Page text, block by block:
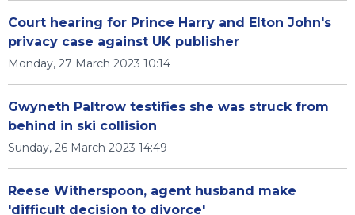
Court hearing for Prince Harry and Elton John's
privacy case against UK publisher
Monday, 27 March 2023 10:14
Gwyneth Paltrow testifies she was struck from
behind in ski collision
Sunday, 26 March 2023 14:49
Reese Witherspoon, agent husband make
'difficult decision to divorce'